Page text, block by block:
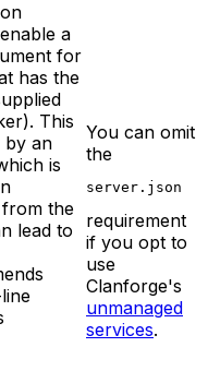
a
for
has the
This
by an
is
the
lead to
You can omit
the
server.json
requirement
if you opt to
use
Clanforge's
unmanaged
services.